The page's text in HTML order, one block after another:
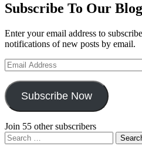
Subscribe To Our
Enter your email address to
notifications of new posts by email.
Email
Address
Subscribe Now
Join 55 other subscribers
Search
for: